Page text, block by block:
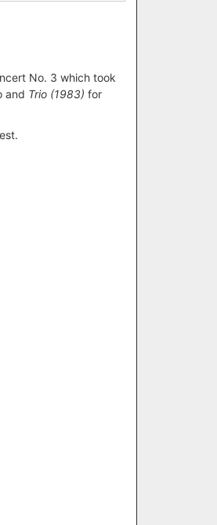
No. 3 which took
and Trio (1983) for